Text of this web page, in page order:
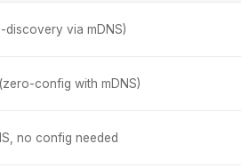
discovery via mDNS)
config with mDNS)
no config needed